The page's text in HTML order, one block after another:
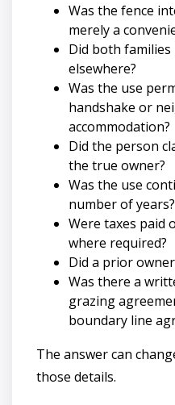
Was the fence
merely a
Did both families
elsewhere?
Was the use
handshake or
accommodation?
Did the person
the true owner?
Was the use
number of years?
Were taxes paid
where required?
Did a prior
Was there a
grazing
boundary line
The answer can
those details.